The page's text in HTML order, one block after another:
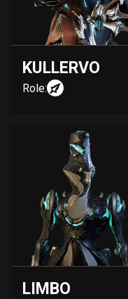
KULLERVO
Role:
LIMBO